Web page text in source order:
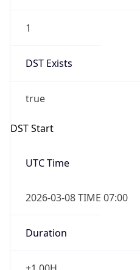
1
DST Exists
true
DST Start
UTC Time
2026-03-08 TIME 07:00
Duration